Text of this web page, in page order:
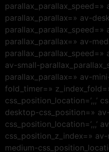
parallax_parallax_speed=»
parallax_parallax=» av-
parallax_parallax_speed=»
parallax_parallax=» av-
parallax_parallax_speed=»
av-small-
parallax_parallax=» av-
fold_timer=»
css_position_location=’,,,’
desktop-css_position=»
css_position_location=’,,,’
css_position_z_index=»
medium-